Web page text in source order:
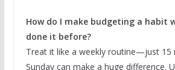
How do I make budgeting a habit
done it before?
Treat it like a weekly routine—just 15
Sunday can make a huge difference.